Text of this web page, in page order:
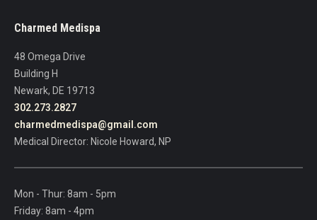
this
field
blank.
Charmed Medispa
48 Omega Drive
Building H
Newark, DE 19713
302.273.2827
charmedmedispa@gmail.com
Medical Director: Nicole Howard, NP
Mon - Thur: 8am - 5pm
Friday: 8am - 4pm